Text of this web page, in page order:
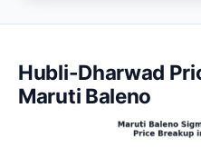
Hubli-Dharwad
Maruti Baleno